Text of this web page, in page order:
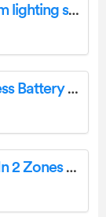
IKEA SILVERGLANS LED bathroom lighting strip dimmable white 40 cm Instruction Manual
IKEA PRAKTLYSING Smart Wireless Battery Cellular Blind Instruction Manual
IKEA LAGAN Induction Hob Plug In 2 Zones Instruction Manual